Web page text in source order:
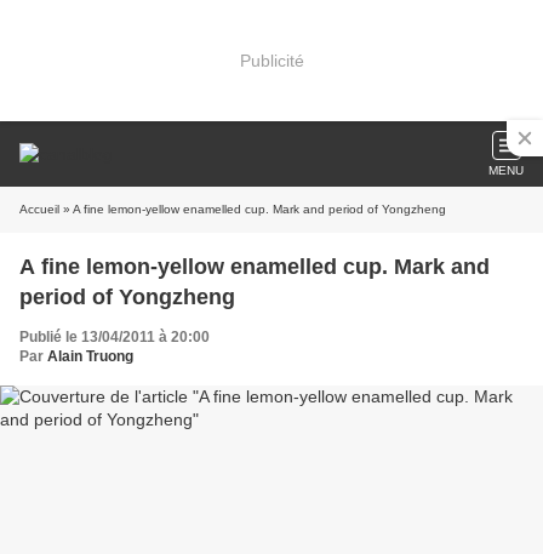
Publicité
MENU
Accueil » A fine lemon-yellow enamelled cup. Mark and period of Yongzheng
A fine lemon-yellow enamelled cup. Mark and
period of Yongzheng
Publié le 13/04/2011 à 20:00
Par Alain Truong